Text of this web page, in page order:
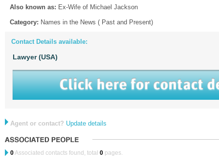
Also known as: Ex-Wife of Michael Jackson
Category: Names in the News ( Past and Present)
Contact Details available:
Lawyer (USA)
Agent or contact? Update details
0Associated contacts found, total 0 pages.